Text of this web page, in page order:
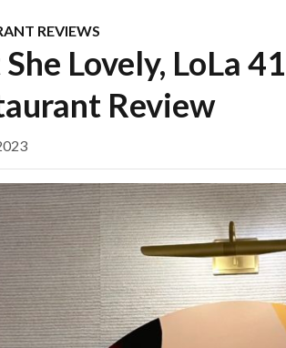
REVIEWS
She Lovely, LoLa
Review